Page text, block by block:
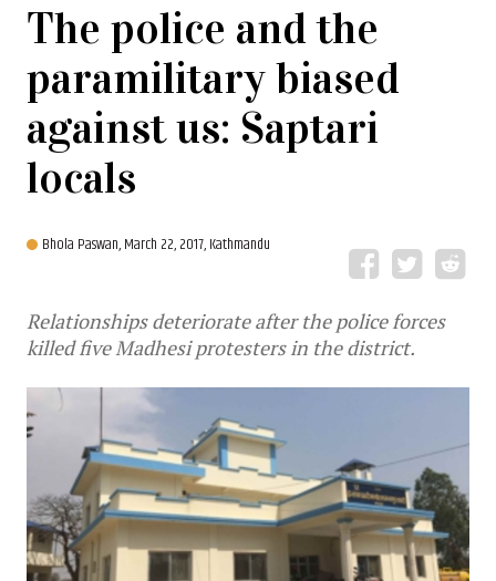
The police and the
paramilitary biased
against us: Saptari
locals
Bhola Paswan,March 22, 2017, Kathmandu
Relationships deteriorate after the police forces
killed five Madhesi protesters in the district.